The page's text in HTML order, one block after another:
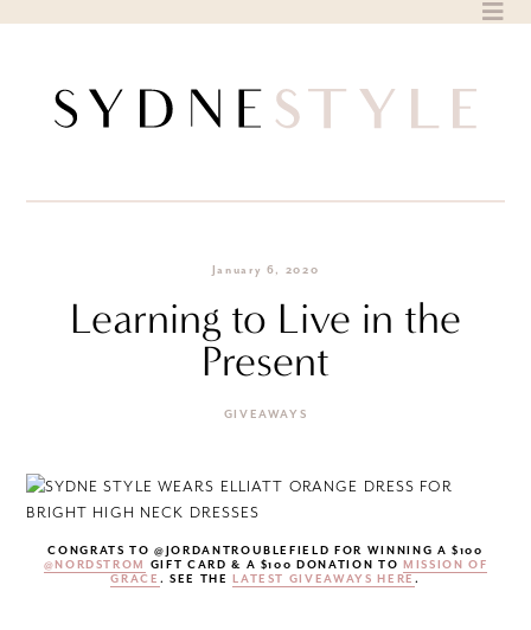
January 6, 2020
Learning to Live in the
Present
GIVEAWAYS
CONGRATS TO @JORDANTROUBLEFIELD FOR WINNING A $100
@NORDSTROM GIFT CARD & A $100 DONATION TO MISSION OF
GRACE . SEE THELATEST GIVEAWAYS HERE .